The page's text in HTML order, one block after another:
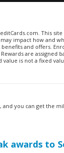
This
impact how and
and offers.
are assigned
is not a fixed
and you can get the
awards to